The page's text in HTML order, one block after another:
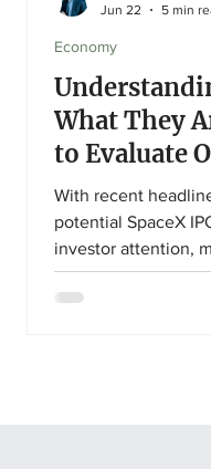
What They
to Evaluate
With recent
potential SpaceX
investor attention,
asking what an IPO
to evaluate one. In
Economy
Jun 22
5 min